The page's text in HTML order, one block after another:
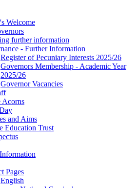
Welcome
further information
- Further Information
Register of Pecuniary Interests 2025/26
Governors Membership - Academic Year
2025/26
Governor Vacancies
Acorns
and Aims
Education Trust
Pages
English